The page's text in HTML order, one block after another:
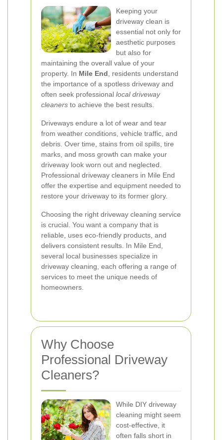
Keeping your
driveway clean is
essential not only for
aesthetic purposes
but also for
maintaining the overall value of your
property. In Mile End , residents understand
the importance of a spotless driveway and
often seek professional local driveway
cleaners to achieve the best results.
Driveways endure a lot of wear and tear
from weather conditions, vehicle traffic, and
debris. Over time, stains from oil spills, tire
marks, and moss growth can make your
driveway look worn out and neglected.
Professional driveway cleaners in Mile End
offer the expertise and equipment needed to
restore your driveway to its former glory.
Choosing the right driveway cleaning service
is crucial. You want a company that is
reliable, uses eco-friendly products, and
delivers consistent results. In Mile End,
several local businesses specialize in
driveway cleaning, each offering a range of
services to meet the unique needs of
homeowners.
Why Choose
Professional Driveway
Cleaners?
While DIY driveway
cleaning might seem
cost-effective, it
often falls short in